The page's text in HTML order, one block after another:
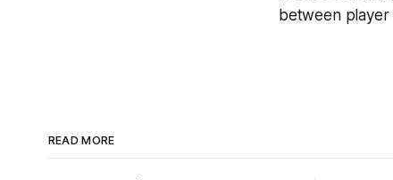
between player
READ MORE